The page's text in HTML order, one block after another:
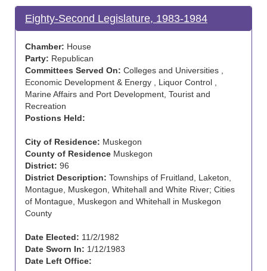
Eighty-Second Legislature, 1983-1984
Chamber: House
Party: Republican
Committees Served On: Colleges and Universities ,
Economic Development & Energy , Liquor Control ,
Marine Affairs and Port Development, Tourist and
Recreation
Postions Held:
City of Residence: Muskegon
County of Residence Muskegon
District: 96
District Description: Townships of Fruitland, Laketon,
Montague, Muskegon, Whitehall and White River; Cities
of Montague, Muskegon and Whitehall in Muskegon
County
Date Elected: 11/2/1982
Date Sworn In: 1/12/1983
Date Left Office: